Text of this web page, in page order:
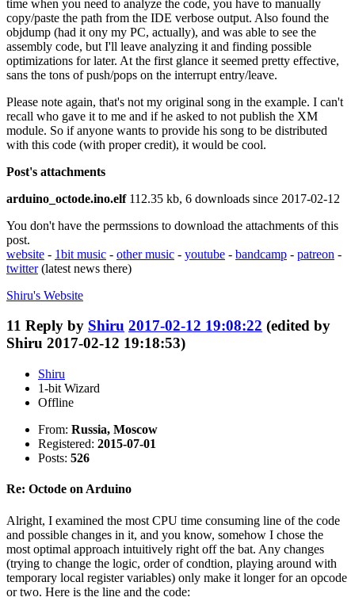
time when you need to analyze the code, you have to manually
copy/paste the path from the IDE verbose output. Also found the
objdump (had it ony my PC, actually), and was able to see the
assembly code, but I'll leave analyzing it and finding possible
optimizations for later. At the first glance it seemed pretty effective,
sans the tons of push/pops on the interrupt entry/leave.
Please note again, that's not my original song in the example. I can't
recall who gave it to me and if he asked to not publish the XM
module. So if anyone wants to provide his song to be distributed
with this code (with proper credit), it would be cool.
Post's attachments
arduino_octode.ino.elf112.35 kb, 6 downloads since 2017-02-12
You don't have the permssions to download the attachments of this
post.
website - 1bit music - other music - youtube - bandcamp - patreon -
twitter(latest news there)
Shiru's Website
11 Reply by Shiru 2017-02-12 19:08:22 (edited by
Shiru 2017-02-12 19:18:53)
Shiru
1-bit Wizard
Offline
From: Russia, Moscow
Registered: 2015-07-01
Posts: 526
Re: Octode on Arduino
Alright, I examined the most CPU time consuming line of the code
and possible changes in it, and you know, somehow I chose the
most optimal approach intuitively right off the bat. Any changes
(trying to change the logic, order of condtion, playing around with
temporary local register variables) only make it longer for an opcode
or two. Here is the line and the code: